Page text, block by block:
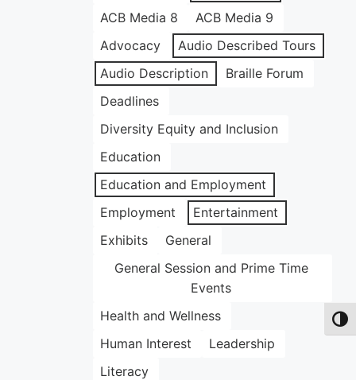
ACB Media 8
ACB Media 9
Advocacy
Audio Described Tours
Audio Description
Braille Forum
Deadlines
Diversity Equity and Inclusion
Education
Education and Employment
Employment
Entertainment
Exhibits
General
General Session and Prime Time
Events
Health and Wellness
Human Interest
Leadership
Literacy